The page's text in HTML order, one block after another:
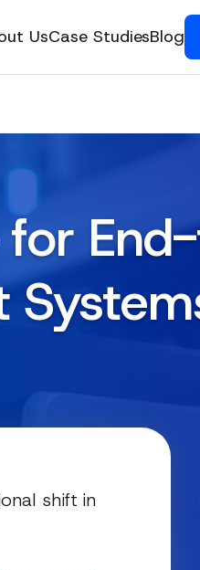
UsCase StudiesBlog
for
shift in